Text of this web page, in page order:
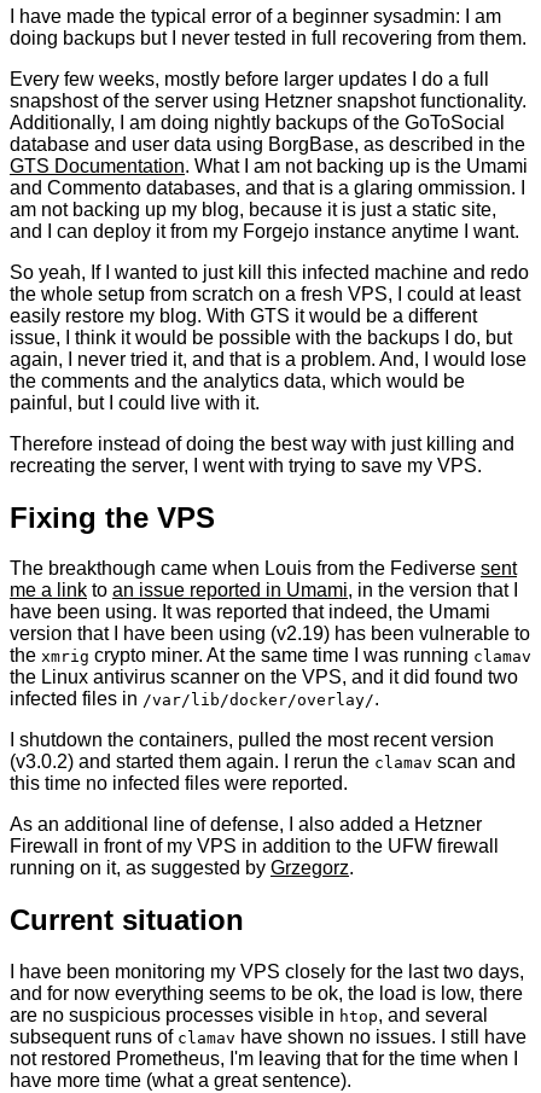
I have made the typical error of a beginner sysadmin: I am
doing backups but I never tested in full recovering from them.
Every few weeks, mostly before larger updates I do a full
snapshost of the server using Hetzner snapshot functionality.
Additionally, I am doing nightly backups of the GoToSocial
database and user data using BorgBase, as described in the
GTS Documentation. What I am not backing up is the Umami
and Commento databases, and that is a glaring ommission. I
am not backing up my blog, because it is just a static site,
and I can deploy it from my Forgejo instance anytime I want.
So yeah, If I wanted to just kill this infected machine and redo
the whole setup from scratch on a fresh VPS, I could at least
easily restore my blog. With GTS it would be a different
issue, I think it would be possible with the backups I do, but
again, I never tried it, and that is a problem. And, I would lose
the comments and the analytics data, which would be
painful, but I could live with it.
Therefore instead of doing the best way with just killing and
recreating the server, I went with trying to save my VPS.
Fixing the VPS
The breakthough came when Louis from the Fediverse sent
me a link to an issue reported in Umami, in the version that I
have been using. It was reported that indeed, the Umami
version that I have been using (v2.19) has been vulnerable to
the xmrig crypto miner. At the same time I was running clamav
the Linux antivirus scanner on the VPS, and it did found two
infected files in /var/lib/docker/overlay/.
I shutdown the containers, pulled the most recent version
(v3.0.2) and started them again. I rerun the clamav scan and
this time no infected files were reported.
As an additional line of defense, I also added a Hetzner
Firewall in front of my VPS in addition to the UFW firewall
running on it, as suggested by Grzegorz.
Current situation
I have been monitoring my VPS closely for the last two days,
and for now everything seems to be ok, the load is low, there
are no suspicious processes visible in htop, and several
subsequent runs of clamav have shown no issues. I still have
not restored Prometheus, I'm leaving that for the time when I
have more time (what a great sentence).